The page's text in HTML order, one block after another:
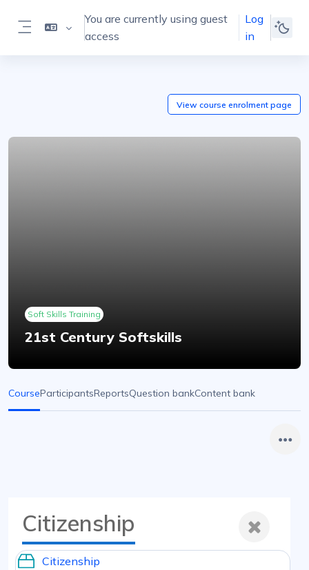
You are currently using guest
access
Log
in
View course enrolmentpage
Soft Skills Training
21st Century Softskills
CourseParticipantsReportsQuestion bankContent bank
Citizenship
Citizenship